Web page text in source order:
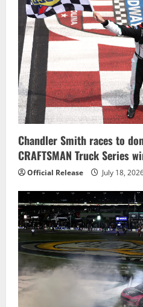
Chandler Smith races to
CRAFTSMAN Truck Series
Official Release July 18,